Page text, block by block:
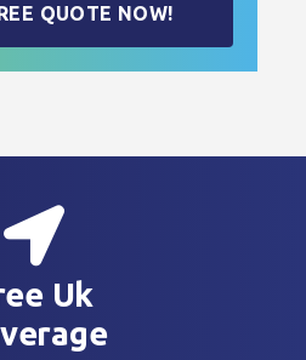
QUOTE NOW!
Uk